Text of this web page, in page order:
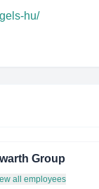
hu/
Group
all employees